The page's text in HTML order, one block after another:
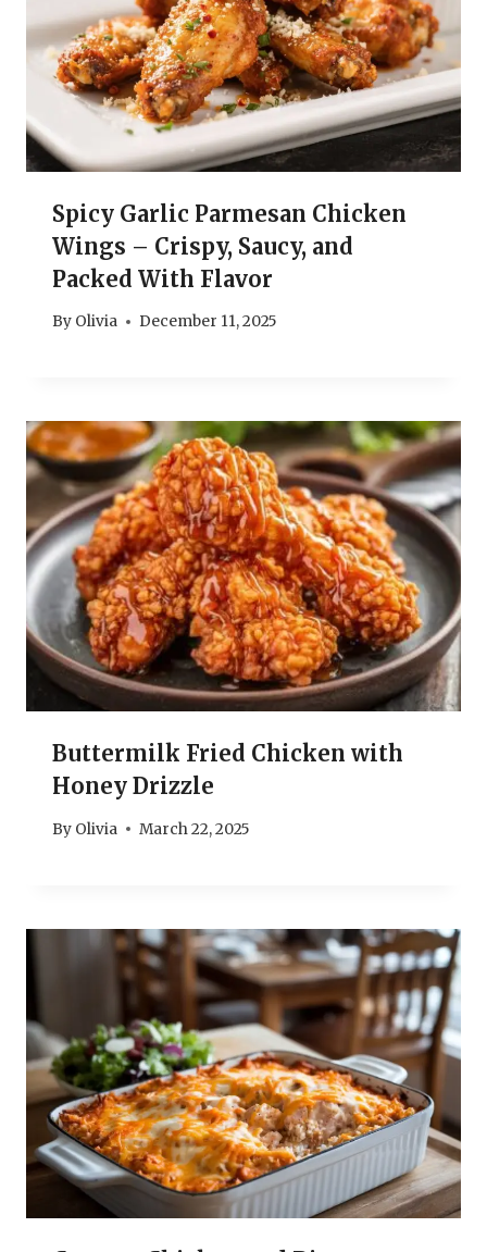
Spicy Garlic Parmesan Chicken
Wings – Crispy, Saucy, and
Packed With Flavor
By Olivia December 11, 2025
Buttermilk Fried Chicken with
Honey Drizzle
By Olivia March 22, 2025